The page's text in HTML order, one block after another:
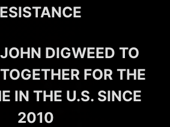
DIGWEED TO
FOR THE
IN THE U.S. SINCE
2010